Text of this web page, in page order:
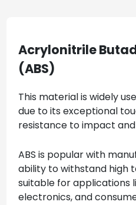
Acrylonitrile
(ABS)
This material is widely
due to its exceptional
resistance to impact
ABS is popular with
ability to withstand high
suitable for applications
electronics, and